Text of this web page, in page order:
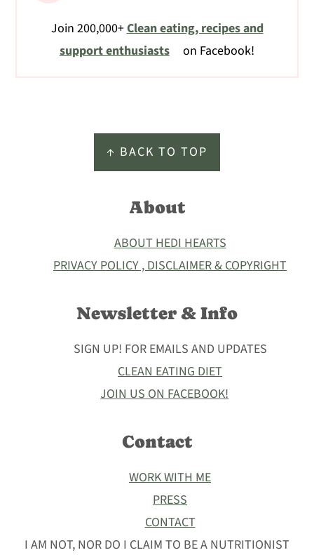
Join 200,000+Clean eating, recipes and
support enthusiasts
on Facebook!
↑ BACK TO TOP
About
ABOUT HEDI HEARTS
PRIVACY POLICY , DISCLAIMER & COPYRIGHT
Newsletter & Info
SIGN UP! FOR EMAILS AND UPDATES
CLEAN EATING DIET
JOIN US ON FACEBOOK!
Contact
WORK WITH ME
PRESS
CONTACT
I AM NOT, NOR DO I CLAIM TO BE A NUTRITIONIST